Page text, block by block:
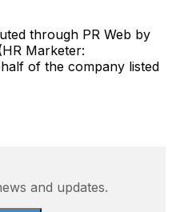
through PR Web by
Marketer:
of the company listed
and updates.